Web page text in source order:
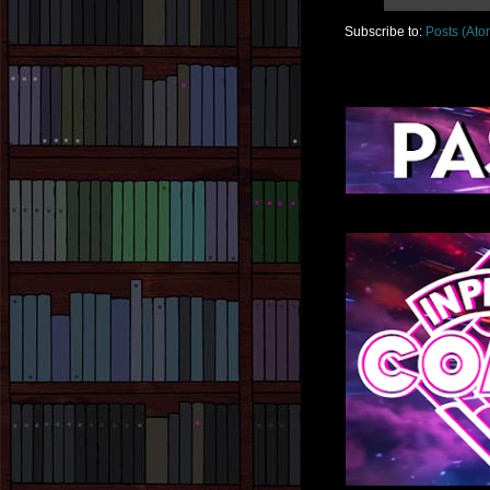
Subscribe to: Posts